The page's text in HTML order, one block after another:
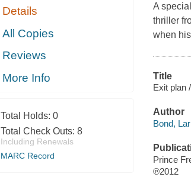
Details
All Copies
Reviews
More Info
Total Holds: 0
Total Check Outs: 8
Including Renewals
MARC Record
A
thriller
when
Title
Exit plan
Author
Bond,
Prince
℗2012